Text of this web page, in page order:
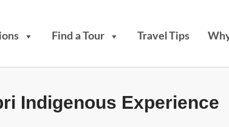
Find a Tour Travel Tips
Indigenous Experience